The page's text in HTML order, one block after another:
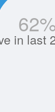
in last
62